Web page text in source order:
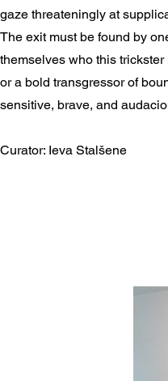
gaze threateningly at
The exit must be found by
themselves who this
or a bold transgressor of
sensitive, brave, and
Curator: Ieva Stalšene